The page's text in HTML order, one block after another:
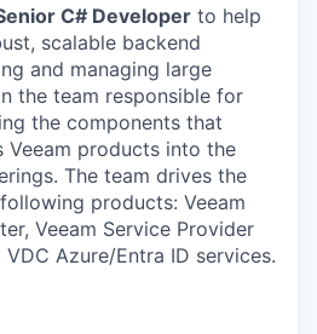
C# Developer to help
scalable backend
and managing large
the team responsible for
the components that
Veeam products into the
The team drives the
products: Veeam
Veeam Service Provider
VDC Azure/Entra ID services.